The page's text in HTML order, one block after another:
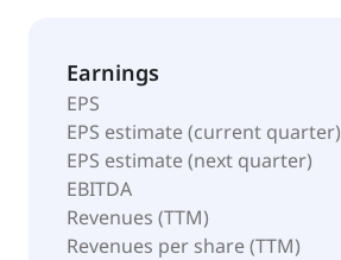
Earnings
EPS
EPS estimate (current quarter)
EPS estimate (next quarter)
EBITDA
Revenues (TTM)
Revenues per share (TTM)